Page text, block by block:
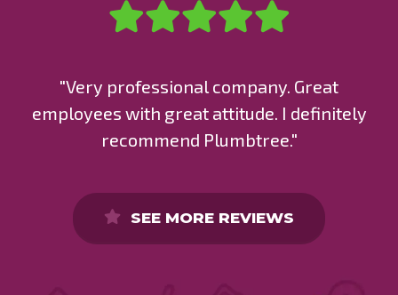
"Very professional company. Great
employees with great attitude. I definitely
recommend Plumbtree."
SEE MORE REVIEWS